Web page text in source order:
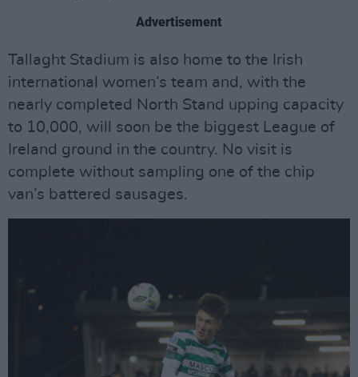
Advertisement
Tallaght Stadium is also home to the Irish
international women’s team and, with the
nearly completed North Stand upping capacity
to 10,000, will soon be the biggest League of
Ireland ground in the country. No visit is
complete without sampling one of the chip
van’s battered sausages.